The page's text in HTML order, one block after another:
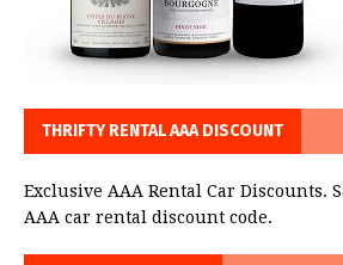
THRIFTY RENTAL AAA DISCOUNT
Exclusive AAA Rental Car Discounts.
AAA car rental discount code.